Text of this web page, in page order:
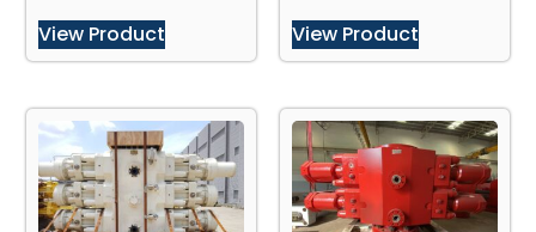
View Product View Product